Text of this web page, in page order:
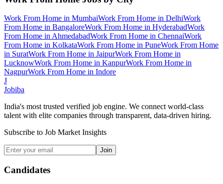
Work From Home in MumbaiWork From Home in DelhiWork
From Home in BangaloreWork From Home in HyderabadWork
From Home in AhmedabadWork From Home in ChennaiWork
From Home in KolkataWork From Home in PuneWork From Home
in SuratWork From Home in JaipurWork From Home in
LucknowWork From Home in KanpurWork From Home in
NagpurWork From Home in Indore
J
Jobiba
India's most trusted verified job engine. We connect world-class
talent with elite companies through transparent, data-driven hiring.
Subscribe to Job Market Insights
Join
Candidates